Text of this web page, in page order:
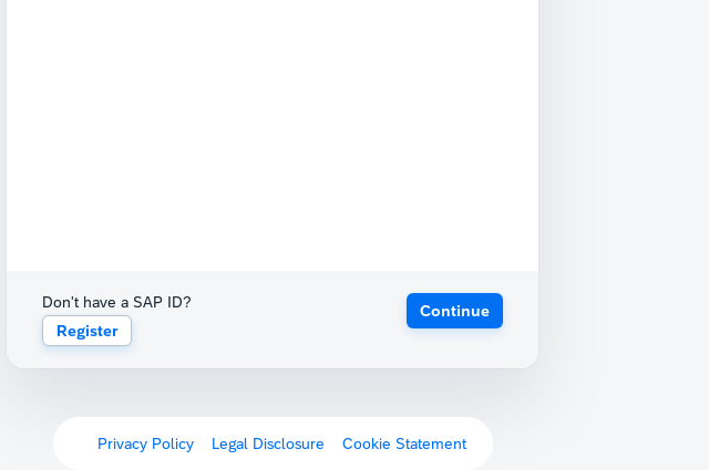
Don't have a SAP ID?
Register
Continue
Privacy Policy Legal Disclosure Cookie Statement